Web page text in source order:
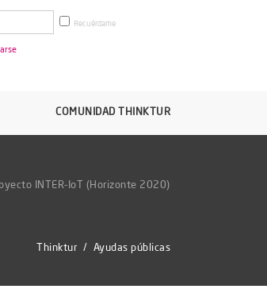
Recuérdame
COMUNIDAD THINKTUR
INTER-IoT (Horizonte 2020)
Thinktur / Ayudas públicas